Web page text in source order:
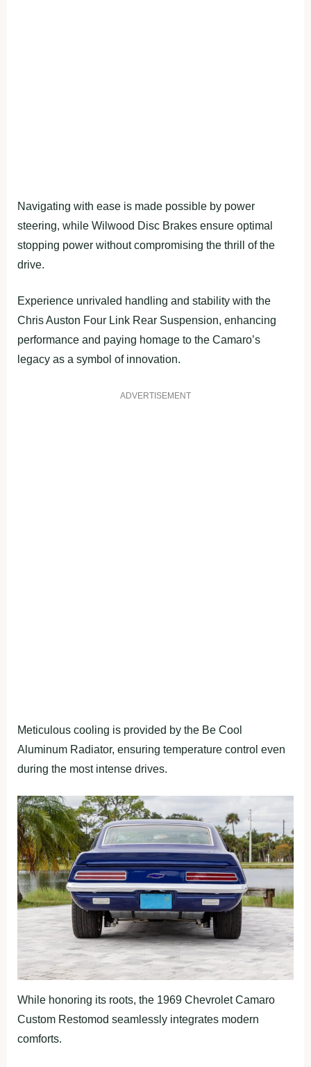
Navigating with ease is made possible by power
steering, while Wilwood Disc Brakes ensure optimal
stopping power without compromising the thrill of the
drive.
Experience unrivaled handling and stability with the
Chris Auston Four Link Rear Suspension, enhancing
performance and paying homage to the Camaro’s
legacy as a symbol of innovation.
ADVERTISEMENT
Meticulous cooling is provided by the Be Cool
Aluminum Radiator, ensuring temperature control even
during the most intense drives.
While honoring its roots, the 1969 Chevrolet Camaro
Custom Restomod seamlessly integrates modern
comforts.